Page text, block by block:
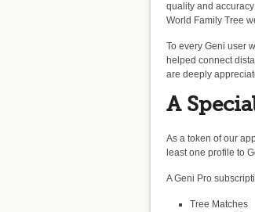
quality and
World Family Tree
To every Geni user
helped connect
are deeply
A
As a token of our
least one profile to
A Geni Pro
Tree Matches